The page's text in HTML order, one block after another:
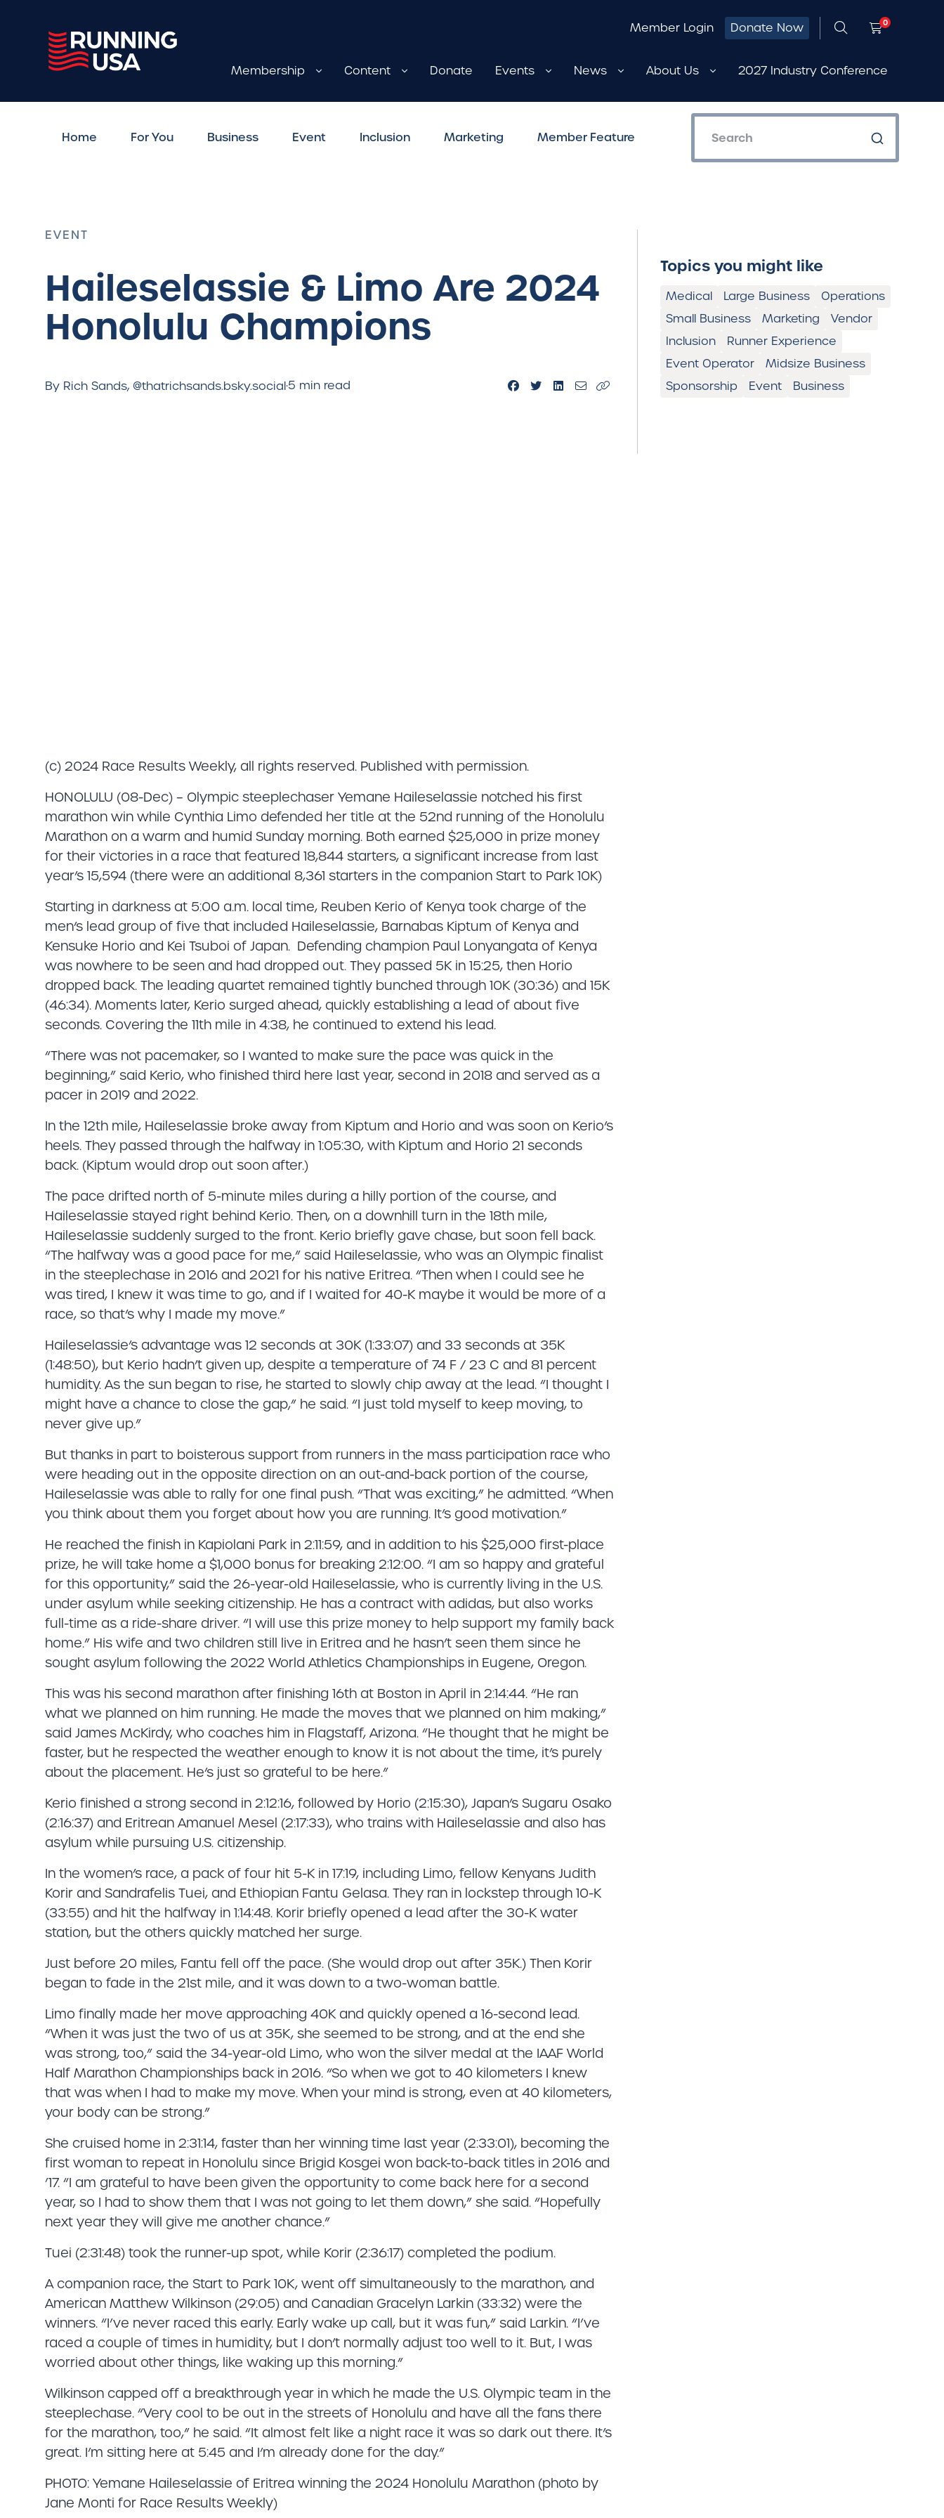
Member Login Donate Now 0
Membership Content Donate Events News About Us 2027 Industry Conference
Home For You Business Event Inclusion Marketing Member Feature
EVENT
Haileselassie & Limo Are 2024
Honolulu Champions
By Rich Sands, @thatrichsands.bsky.social·5 min read
(c) 2024 Race Results Weekly, all rights reserved. Published with permission.
HONOLULU (08-Dec) – Olympic steeplechaser Yemane Haileselassie notched his first
marathon win while Cynthia Limo defended her title at the 52nd running of the Honolulu
Marathon on a warm and humid Sunday morning. Both earned $25,000 in prize money
for their victories in a race that featured 18,844 starters, a significant increase from last
year’s 15,594 (there were an additional 8,361 starters in the companion Start to Park 10K)
Starting in darkness at 5:00 a.m. local time, Reuben Kerio of Kenya took charge of the
men’s lead group of five that included Haileselassie, Barnabas Kiptum of Kenya and
Kensuke Horio and Kei Tsuboi of Japan. Defending champion Paul Lonyangata of Kenya
was nowhere to be seen and had dropped out. They passed 5K in 15:25, then Horio
dropped back. The leading quartet remained tightly bunched through 10K (30:36) and 15K
(46:34). Moments later, Kerio surged ahead, quickly establishing a lead of about five
seconds. Covering the 11th mile in 4:38, he continued to extend his lead.
“There was not pacemaker, so I wanted to make sure the pace was quick in the
beginning,” said Kerio, who finished third here last year, second in 2018 and served as a
pacer in 2019 and 2022.
In the 12th mile, Haileselassie broke away from Kiptum and Horio and was soon on Kerio’s
heels. They passed through the halfway in 1:05:30, with Kiptum and Horio 21 seconds
back. (Kiptum would drop out soon after.)
The pace drifted north of 5-minute miles during a hilly portion of the course, and
Haileselassie stayed right behind Kerio. Then, on a downhill turn in the 18th mile,
Haileselassie suddenly surged to the front. Kerio briefly gave chase, but soon fell back.
“The halfway was a good pace for me,” said Haileselassie, who was an Olympic finalist
in the steeplechase in 2016 and 2021 for his native Eritrea. “Then when I could see he
was tired, I knew it was time to go, and if I waited for 40-K maybe it would be more of a
race, so that’s why I made my move.”
Haileselassie’s advantage was 12 seconds at 30K (1:33:07) and 33 seconds at 35K
(1:48:50), but Kerio hadn’t given up, despite a temperature of 74 F / 23 C and 81 percent
humidity. As the sun began to rise, he started to slowly chip away at the lead. “I thought I
might have a chance to close the gap,” he said. “I just told myself to keep moving, to
never give up.”
But thanks in part to boisterous support from runners in the mass participation race who
were heading out in the opposite direction on an out-and-back portion of the course,
Haileselassie was able to rally for one final push. “That was exciting,” he admitted. “When
you think about them you forget about how you are running. It’s good motivation.”
He reached the finish in Kapiolani Park in 2:11:59, and in addition to his $25,000 first-place
prize, he will take home a $1,000 bonus for breaking 2:12:00. “I am so happy and grateful
for this opportunity,” said the 26-year-old Haileselassie, who is currently living in the U.S.
under asylum while seeking citizenship. He has a contract with adidas, but also works
full-time as a ride-share driver. “I will use this prize money to help support my family back
home.” His wife and two children still live in Eritrea and he hasn’t seen them since he
sought asylum following the 2022 World Athletics Championships in Eugene, Oregon.
This was his second marathon after finishing 16th at Boston in April in 2:14:44. “He ran
what we planned on him running. He made the moves that we planned on him making,”
said James McKirdy, who coaches him in Flagstaff, Arizona. “He thought that he might be
faster, but he respected the weather enough to know it is not about the time, it’s purely
about the placement. He’s just so grateful to be here.”
Kerio finished a strong second in 2:12:16, followed by Horio (2:15:30), Japan’s Sugaru Osako
(2:16:37) and Eritrean Amanuel Mesel (2:17:33), who trains with Haileselassie and also has
asylum while pursuing U.S. citizenship.
In the women’s race, a pack of four hit 5-K in 17:19, including Limo, fellow Kenyans Judith
Korir and Sandrafelis Tuei, and Ethiopian Fantu Gelasa. They ran in lockstep through 10-K
(33:55) and hit the halfway in 1:14:48. Korir briefly opened a lead after the 30-K water
station, but the others quickly matched her surge.
Just before 20 miles, Fantu fell off the pace. (She would drop out after 35K.) Then Korir
began to fade in the 21st mile, and it was down to a two-woman battle.
Limo finally made her move approaching 40K and quickly opened a 16-second lead.
“When it was just the two of us at 35K, she seemed to be strong, and at the end she
was strong, too,” said the 34-year-old Limo, who won the silver medal at the IAAF World
Half Marathon Championships back in 2016. “So when we got to 40 kilometers I knew
that was when I had to make my move. When your mind is strong, even at 40 kilometers,
your body can be strong.”
She cruised home in 2:31:14, faster than her winning time last year (2:33:01), becoming the
first woman to repeat in Honolulu since Brigid Kosgei won back-to-back titles in 2016 and
’17. “I am grateful to have been given the opportunity to come back here for a second
year, so I had to show them that I was not going to let them down,” she said. “Hopefully
next year they will give me another chance.”
Tuei (2:31:48) took the runner-up spot, while Korir (2:36:17) completed the podium.
A companion race, the Start to Park 10K, went off simultaneously to the marathon, and
American Matthew Wilkinson (29:05) and Canadian Gracelyn Larkin (33:32) were the
winners. “I’ve never raced this early. Early wake up call, but it was fun,” said Larkin. “I’ve
raced a couple of times in humidity, but I don’t normally adjust too well to it. But, I was
worried about other things, like waking up this morning.”
Wilkinson capped off a breakthrough year in which he made the U.S. Olympic team in the
steeplechase. “Very cool to be out in the streets of Honolulu and have all the fans there
for the marathon, too,” he said. “It almost felt like a night race it was so dark out there. It’s
great. I’m sitting here at 5:45 and I’m already done for the day.”
PHOTO: Yemane Haileselassie of Eritrea winning the 2024 Honolulu Marathon (photo by
Jane Monti for Race Results Weekly)
Topics you might like
Medical Large Business
Operations
Small Business
Marketing
Vendor
Inclusion
Runner Experience
Event Operator
Midsize Business
Sponsorship
Event Business